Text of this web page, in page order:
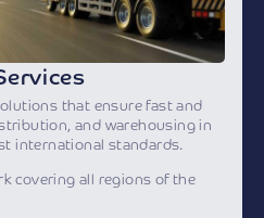
that ensure fast and
and warehousing in
international standards.
covering all regions of the